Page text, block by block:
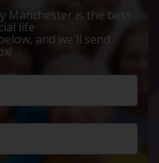
Manchester is the best
life
and we'll send